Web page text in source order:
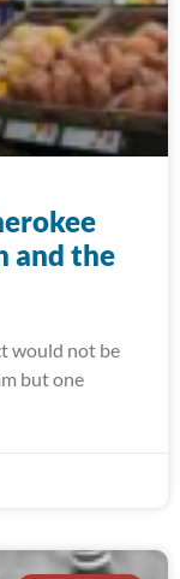
and the
would not be
but one